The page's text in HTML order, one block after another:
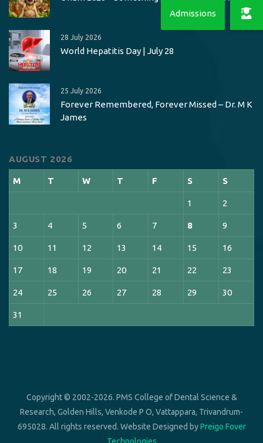
28 July 2026
World Hepatitis Day | July 28
25 July 2026
Forever Remembered, Forever Missed – Dr. M K
James
AUGUST 2026
M T W T F S S
1 2
3 4 5 6 7 8 9
10 11 12 13 14 15 16
17 18 19 20 21 22 23
24 25 26 27 28 29 30
31
Copyright © 2002-2026. PMS College of Dental Science &
Research, Golden Hills, Venkode P O, Vattappara, Trivandrum-
695028. All rights reserved. Website Designed byPreigo Fover